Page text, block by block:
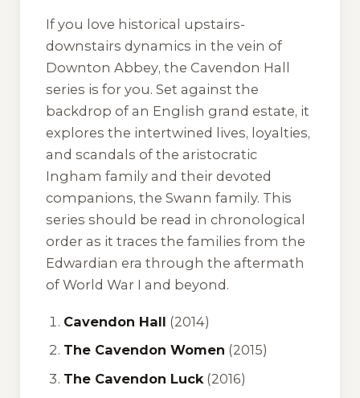
If you love historical upstairs-
downstairs dynamics in the vein of
Downton Abbey, the Cavendon Hall
series is for you. Set against the
backdrop of an English grand estate, it
explores the intertwined lives, loyalties,
and scandals of the aristocratic
Ingham family and their devoted
companions, the Swann family. This
series should be read in chronological
order as it traces the families from the
Edwardian era through the aftermath
of World War I and beyond.
Cavendon Hall (2014)
The Cavendon Women (2015)
The Cavendon Luck (2016)